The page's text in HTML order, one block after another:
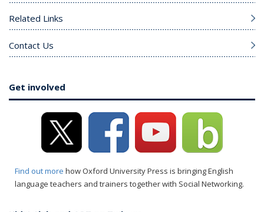
Related Links
Contact Us
Get involved
Find out more how Oxford University Press is bringing English
language teachers and trainers together with Social Networking.